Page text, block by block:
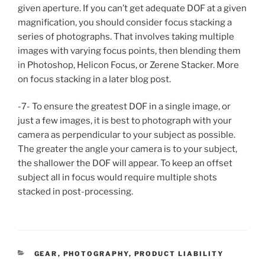
given aperture. If you can’t get adequate DOF at a given
magnification, you should consider focus stacking a
series of photographs. That involves taking multiple
images with varying focus points, then blending them
in Photoshop, Helicon Focus, or Zerene Stacker. More
on focus stacking in a later blog post.
-7- To ensure the greatest DOF in a single image, or
just a few images, it is best to photograph with your
camera as perpendicular to your subject as possible.
The greater the angle your camera is to your subject,
the shallower the DOF will appear. To keep an offset
subject all in focus would require multiple shots
stacked in post-processing.
CATEGORIES
GEAR , PHOTOGRAPHY, PRODUCT LIABILITY